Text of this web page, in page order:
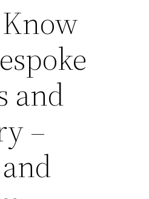
and
–